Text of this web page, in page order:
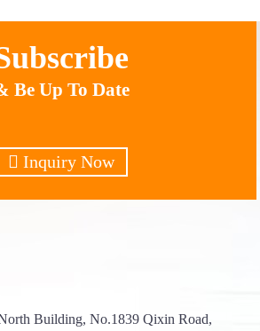
Be Up To Date
Inquiry Now
Building, No.1839 Qixin Road,